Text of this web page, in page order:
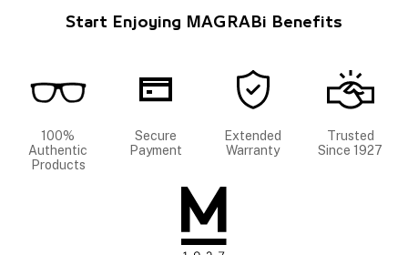
Start Enjoying MAGRABi Benefits
100%
Authentic
Products
Secure
Payment
Extended
Warranty
Trusted
Since 1927